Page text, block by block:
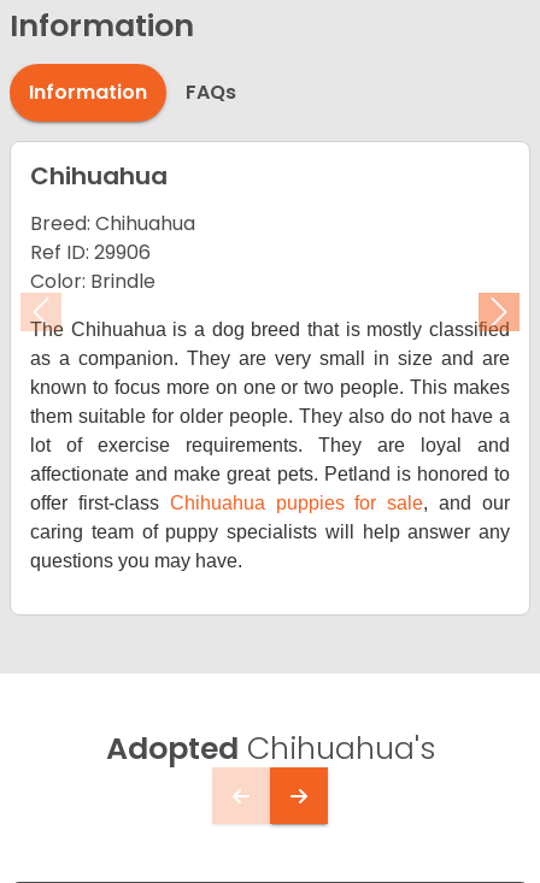
Information
Information FAQs
Chihuahua
Breed: Chihuahua
Ref ID: 29906
Color: Brindle
The Chihuahua is a dog breed that is mostly classified
as a companion. They are very small in size and are
known to focus more on one or two people. This makes
them suitable for older people. They also do not have a
lot of exercise requirements. They are loyal and
affectionate and make great pets. Petland is honored to
offer first-class Chihuahua puppies for sale, and our
caring team of puppy specialists will help answer any
questions you may have.
Previous Next
Adopted Chihuahua's